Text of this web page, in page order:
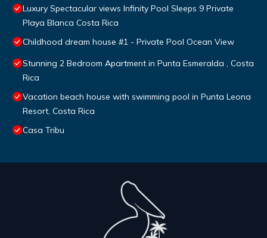
Luxury Spectacular views Infinity Pool Sleeps 9 Private
Playa Blanca Costa Rica
Childhood dream house #1 - Private Pool Ocean View
Stunning 2 Bedroom Apartment in Punta Esmeralda , Costa
Rica
Vacation beach house with swimming pool in Punta Leona
Resort, Costa Rica
Casa Tribu